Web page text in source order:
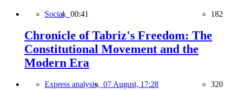
Social, 00:41 182
Chronicle of Tabriz's Freedom: The
Constitutional Movement and the
Modern Era
Express analysis, 07 August, 17:28 320